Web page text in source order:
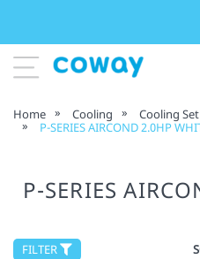
Home Cooling
Cooling Set
P-SERIES AIRCOND 2.0HP
P-SERIES
FILTER